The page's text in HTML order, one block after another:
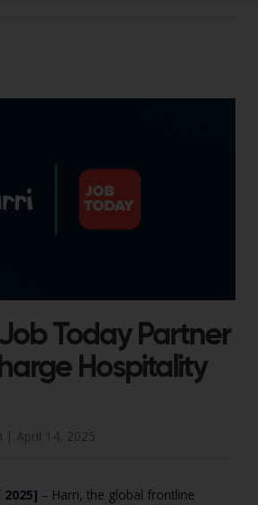
Today Partner
Hospitality
| April 14, 2025
– Harri, the global frontline